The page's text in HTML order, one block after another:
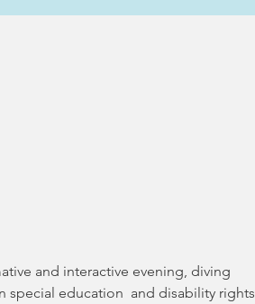
and interactive evening, diving
special education  and disability rights